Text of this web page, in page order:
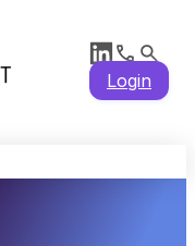
Login